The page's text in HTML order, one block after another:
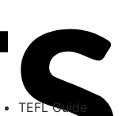
TEFL Guide